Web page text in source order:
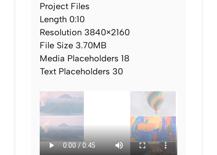
Project Files
Length 0:10
Resolution 3840×2160
File Size 3.70MB
Media Placeholders 18
Text Placeholders 30